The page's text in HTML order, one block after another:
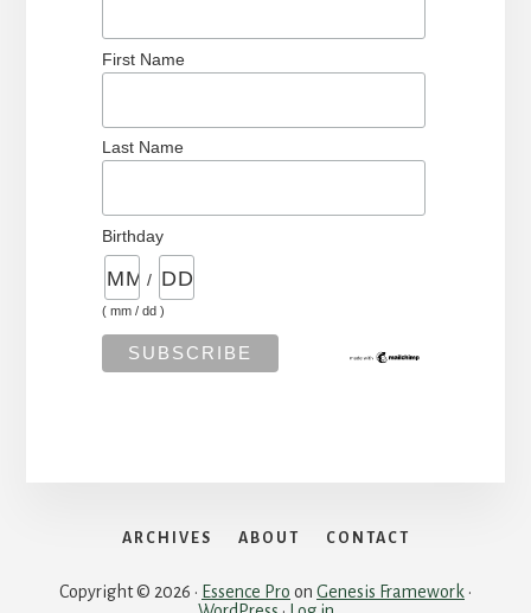
First Name
Last Name
Birthday
/
( mm / dd )
ARCHIVES ABOUT CONTACT
Copyright © 2026 · Essence Pro on Genesis Framework ·